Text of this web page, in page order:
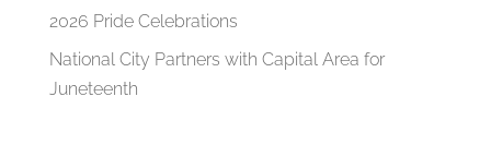
2026 Pride Celebrations
National City Partners with Capital Area for
Juneteenth